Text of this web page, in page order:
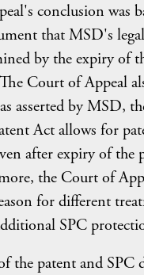
conclusion was
that MSD's
by the expiry of
Court of Appeal
asserted by MSD,
Act allows for
after expiry of the
the Court of
for different
SPC
the patent and SPC